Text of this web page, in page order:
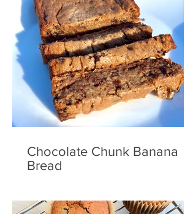
Chocolate Chunk Banana
Bread